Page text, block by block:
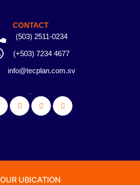
CONTACT
(503) 2511-0234
(+503) 7234 4677
info@tecplan.com.sv
OUR UBICATION